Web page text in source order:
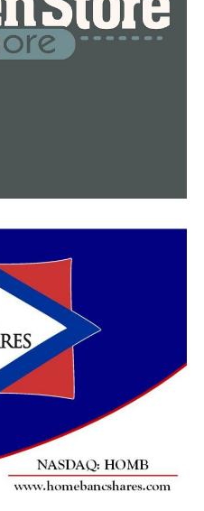
before the coronavirus,
to care for them,” said
the UAMS Translational
the National Center for
at the National
to encourage people to
face masks for
to hospital